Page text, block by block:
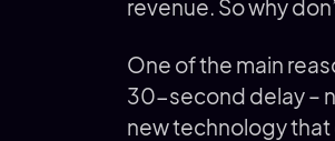
revenue. So why
One of the main
30-second delay –
new technology